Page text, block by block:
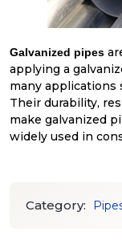
Galvanized pipes
applying a
many applications
Their durability,
make galvanized
widely used in
Category: